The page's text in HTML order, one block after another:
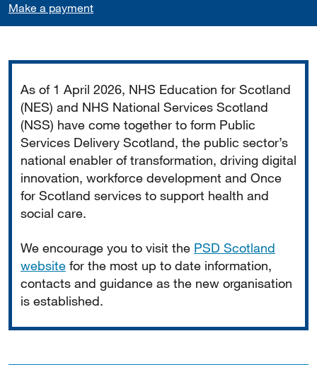
Make a payment
As of 1 April 2026, NHS Education for Scotland
(NES) and NHS National Services Scotland
(NSS) have come together to form Public
Services Delivery Scotland, the public sector’s
national enabler of transformation, driving digital
innovation, workforce development and Once
for Scotland services to support health and
social care.
We encourage you to visit the PSD Scotland
website for the most up to date information,
contacts and guidance as the new organisation
is established.